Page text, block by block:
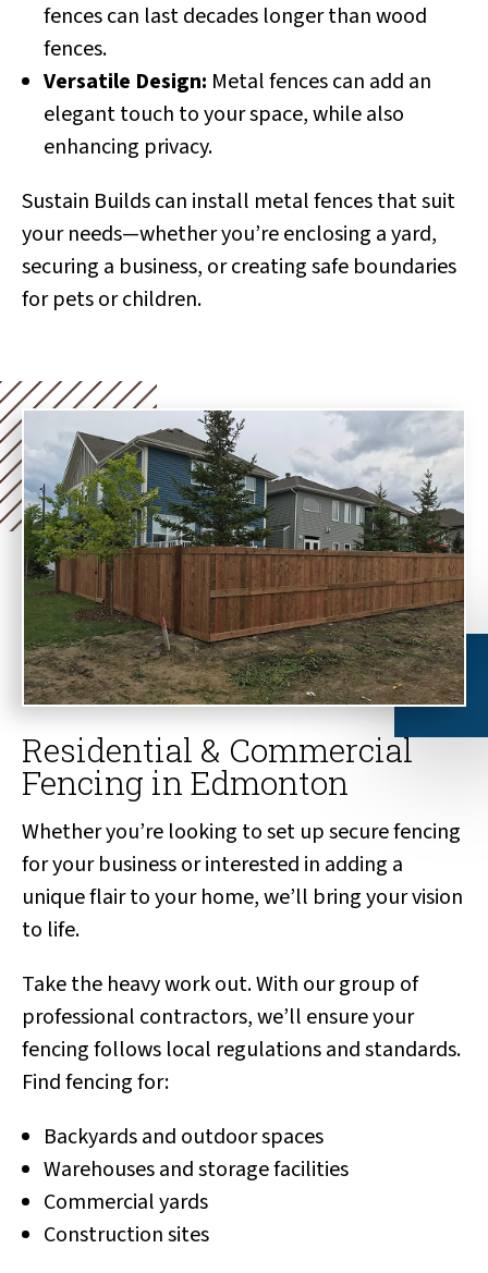
fences can last decades longer than wood
fences.
Versatile Design: Metal fences can add an
elegant touch to your space, while also
enhancing privacy.
Sustain Builds can install metal fences that suit
your needs—whether you’re enclosing a yard,
securing a business, or creating safe boundaries
for pets or children.
Residential & Commercial
Fencing in Edmonton
Whether you’re looking to set up secure fencing
for your business or interested in adding a
unique flair to your home, we’ll bring your vision
to life.
Take the heavy work out. With our group of
professional contractors, we’ll ensure your
fencing follows local regulations and standards.
Find fencing for:
Backyards and outdoor spaces
Warehouses and storage facilities
Commercial yards
Construction sites